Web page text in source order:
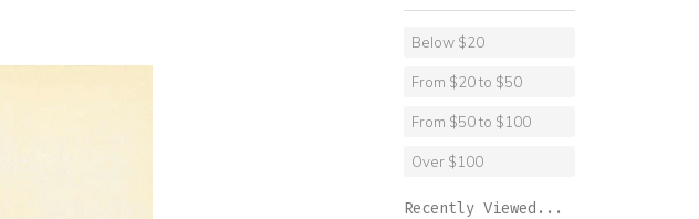
Below $20
From $20 to $50
From $50 to $100
Over $100
Recently Viewed...